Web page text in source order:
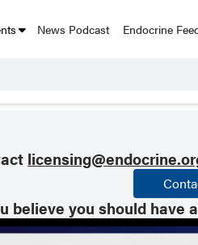
News Podcast Endocrine
believe you should have